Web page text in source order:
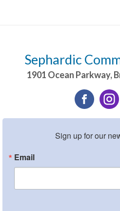
Sephardic
1901 Ocean Parkway,
Sign up for our
Email